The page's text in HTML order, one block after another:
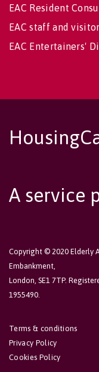
EAC Resident
EAC staff and
EAC Entertainers'
A service
Copyright © 2020 Elderly
Embankment,
London, SE1 7TP.
1955490.
Terms & conditions
Privacy Policy
Cookies Policy